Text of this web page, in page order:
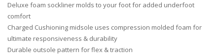
Deluxe foam sockliner molds to your foot for added underfoot
comfort
Charged Cushioning midsole uses compression molded foam for
ultimate responsiveness & durability
Durable outsole pattern for flex & traction